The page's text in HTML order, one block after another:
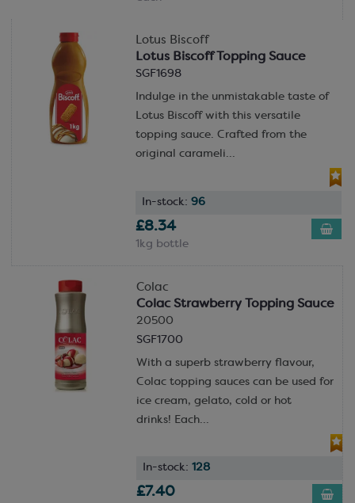
Lotus Biscoff
Lotus Biscoff Topping Sauce
SGF1698
Indulge in the unmistakable taste of
Lotus Biscoff with this versatile
topping sauce. Crafted from the
original carameli...
In-stock: 96
£8.34
1kg bottle
Colac
Colac Strawberry Topping Sauce
20500
SGF1700
With a superb strawberry flavour,
Colac topping sauces can be used for
ice cream, gelato, cold or hot
drinks! Each...
In-stock: 128
£7.40